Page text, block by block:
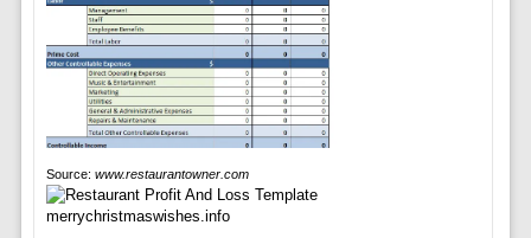
Source: www.restaurantowner.com